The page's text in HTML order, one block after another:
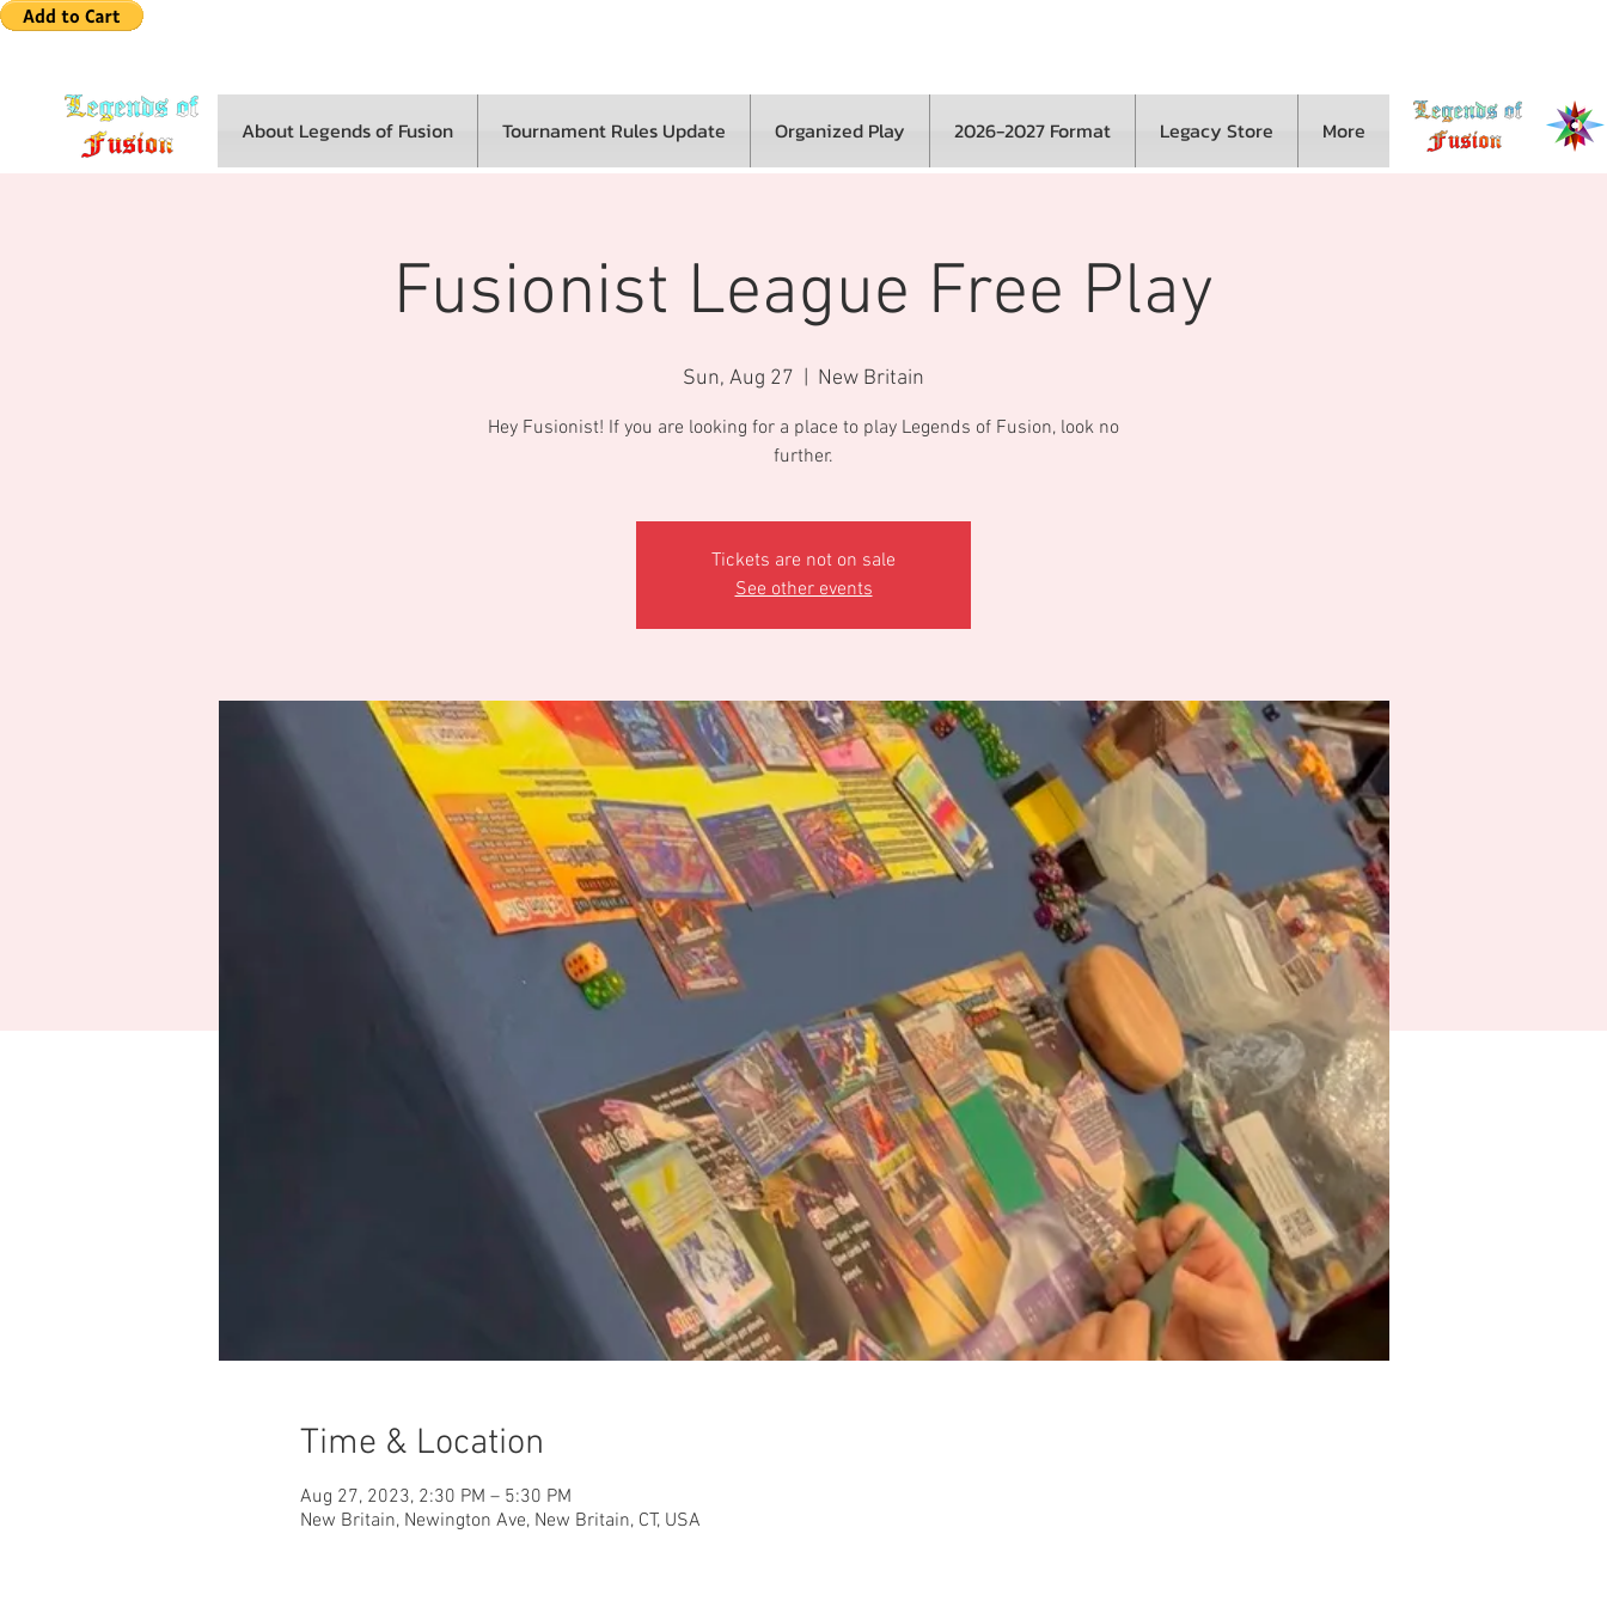
About Legends of Fusion Tournament Rules Update Organized Play 2026-2027 Format Legacy Store More
Fusionist League Free Play
Sun, Aug 27 New Britain
Hey Fusionist! If you are looking for a place to play Legends of Fusion, look no
further.
Tickets are not on sale
See other events
Time & Location
Aug 27, 2023, 2:30 PM – 5:30 PM
New Britain, Newington Ave, New Britain, CT, USA